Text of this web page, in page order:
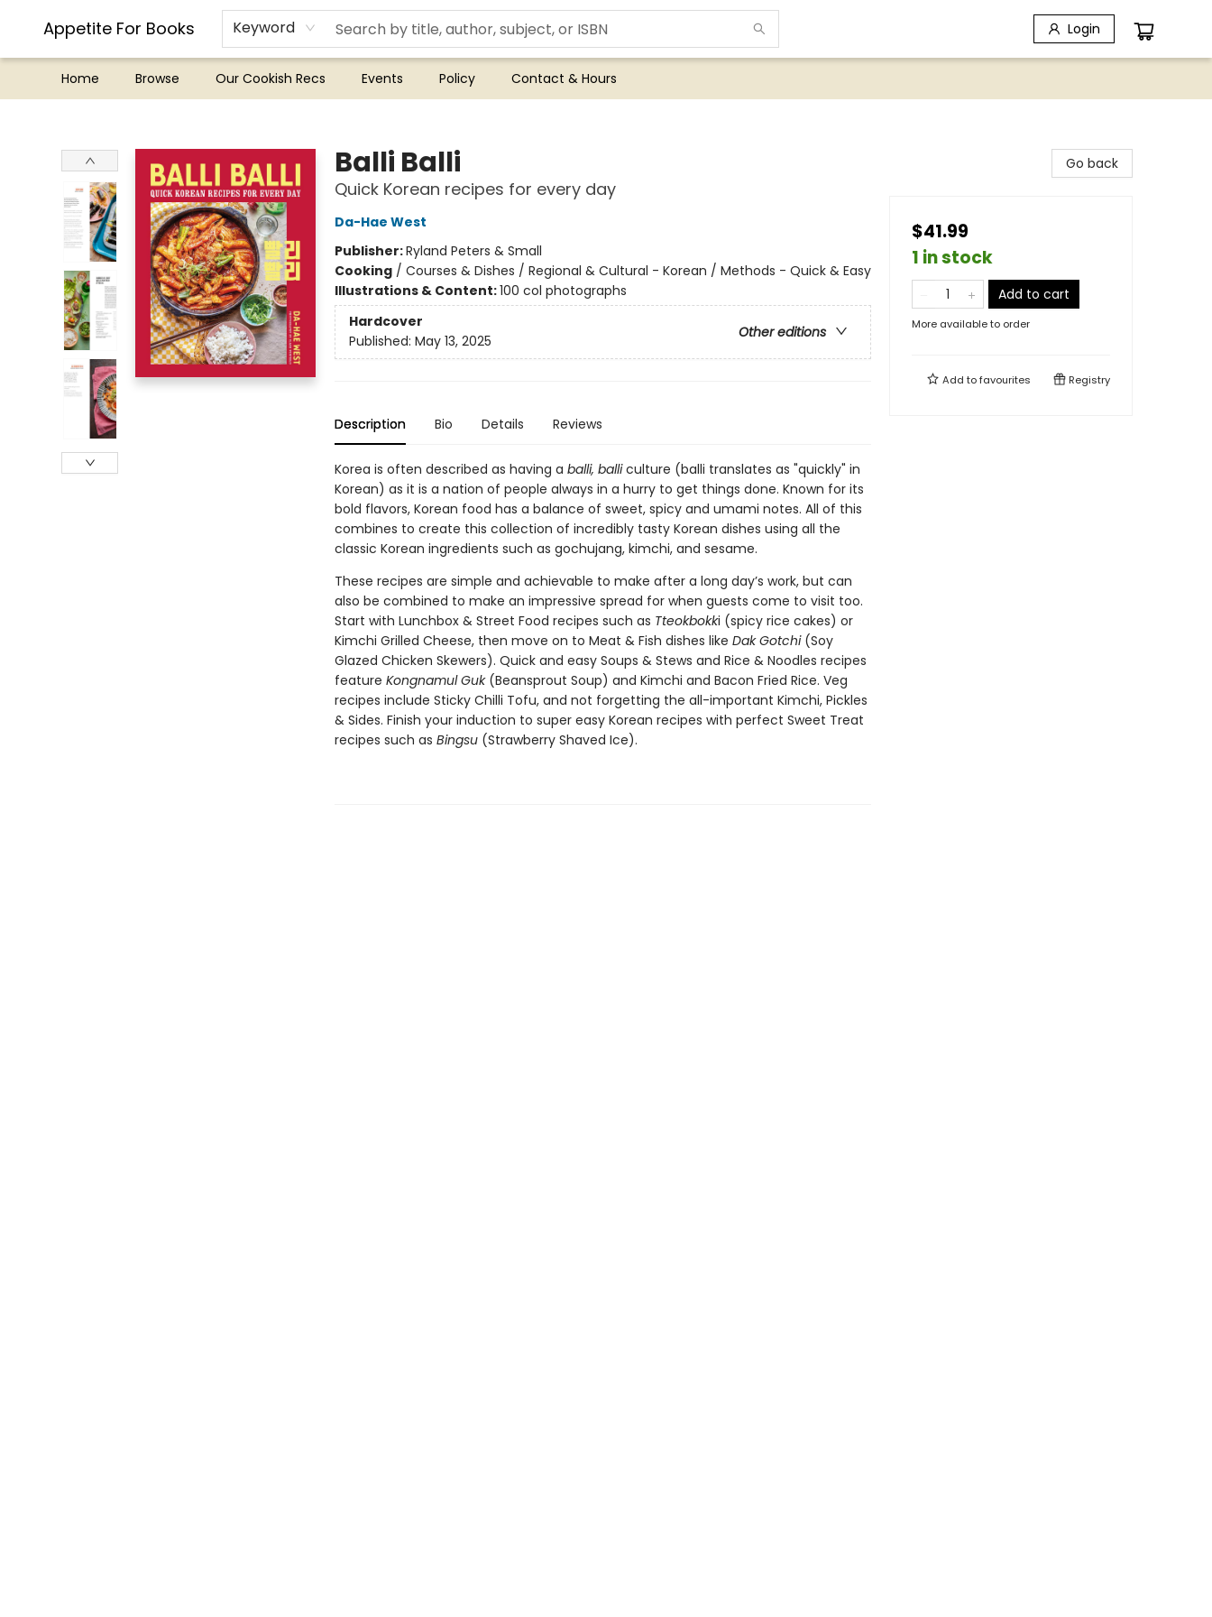
Appetite For Books Keyword Login
Home Browse Our Cookish Recs Events Policy Contact & Hours
Balli Balli
Quick Korean recipes for every day
Da-Hae West
Publisher:Ryland Peters & Small
Cooking/ Courses & Dishes / Regional & Cultural - Korean / Methods - Quick & Easy
Illustrations & Content:100 col photographs
Hardcover
Other editions
Published: May 13, 2025
Description Bio Details Reviews
Korea is often described as having a balli, balliculture (balli translates as "quickly" in
Korean) as it is a nation of people always in a hurry to get things done. Known for its
bold flavors, Korean food has a balance of sweet, spicy and umami notes. All of this
combines to create this collection of incredibly tasty Korean dishes using all the
classic Korean ingredients such as gochujang, kimchi, and sesame.
These recipes are simple and achievable to make after a long day’s work, but can
also be combined to make an impressive spread for when guests come to visit too.
Start with Lunchbox & Street Food recipes such as Tteokbokki (spicy rice cakes) or
Kimchi Grilled Cheese, then move on to Meat & Fish dishes like Dak Gotchi(Soy
Glazed Chicken Skewers). Quick and easy Soups & Stews and Rice & Noodles recipes
feature Kongnamul Guk(Beansprout Soup) and Kimchi and Bacon Fried Rice. Veg
recipes include Sticky Chilli Tofu, and not forgetting the all-important Kimchi, Pickles
& Sides. Finish your induction to super easy Korean recipes with perfect Sweet Treat
recipes such as Bingsu(Strawberry Shaved Ice).
Go back
$41.99
1 in stock
Add to cart
More available to order
Add tofavourites Registry